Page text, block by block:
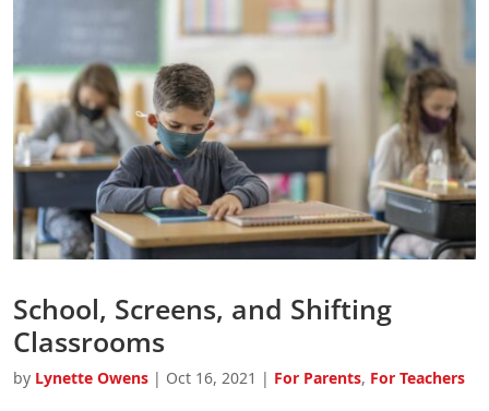
School, Screens, and Shifting
Classrooms
by Lynette Owens | Oct 16, 2021 | For Parents, For Teachers